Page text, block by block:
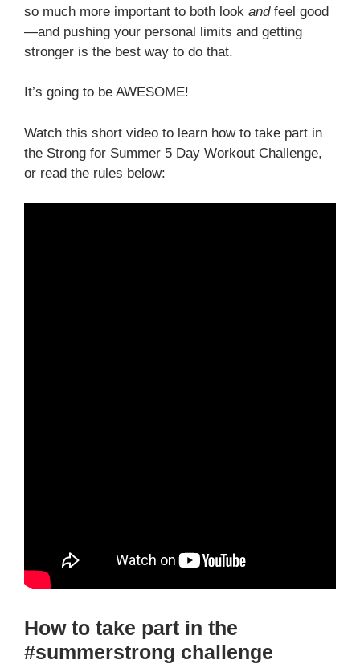
so much more important to both look andfeel good
—and pushing your personal limits and getting
stronger is the best way to do that.
It’s going to be AWESOME!
Watch this short video to learn how to take part in
the Strong for Summer 5 Day Workout Challenge,
or read the rules below:
How to take part in the
#summerstrong challenge